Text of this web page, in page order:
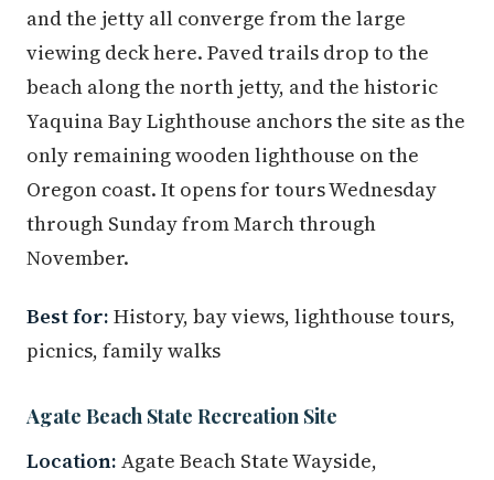
and the jetty all converge from the large
viewing deck here. Paved trails drop to the
beach along the north jetty, and the historic
Yaquina Bay Lighthouse anchors the site as the
only remaining wooden lighthouse on the
Oregon coast. It opens for tours Wednesday
through Sunday from March through
November.
Best for: History, bay views, lighthouse tours,
picnics, family walks
Agate Beach State Recreation Site
Location: Agate Beach State Wayside,